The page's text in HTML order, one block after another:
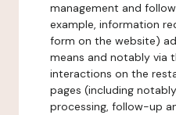
management and
example, information
form on the website)
means and notably via
interactions on the
pages (including
processing, follow-up